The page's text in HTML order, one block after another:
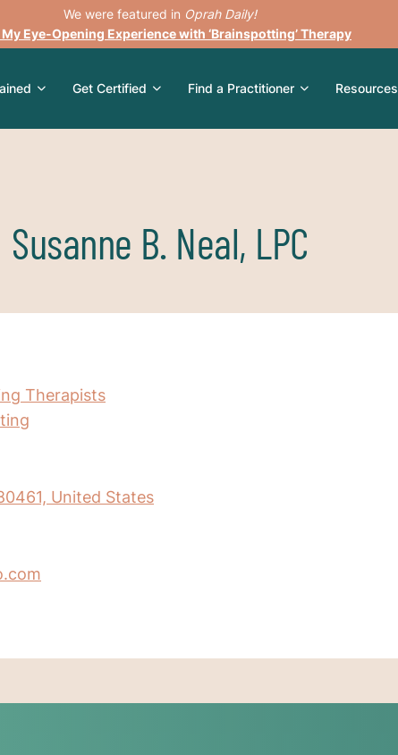
We were featured in Oprah Daily!
My Eye-Opening Experience with ‘Brainspotting’ Therapy
Get Certified Find a Practitioner Resources
Susanne B. Neal, LPC
Therapists
United States